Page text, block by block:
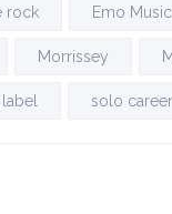
rock Emo Music
Morrissey
solo career